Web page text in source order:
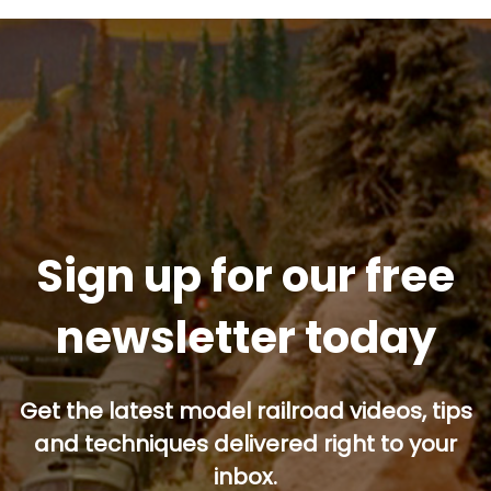
Sign up for our free
newsletter today
Get the latest model railroad videos, tips
and techniques delivered right to your
inbox.